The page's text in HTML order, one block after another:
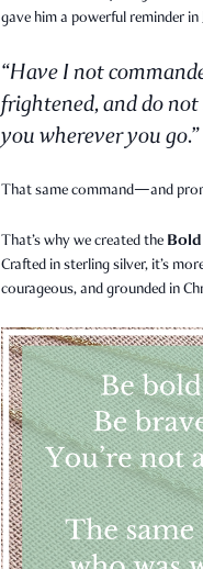
gave him a powerful reminder in
“Have I not
frightened, and do
you wherever you go.”
That same command—and
That’s why we created the
Crafted in sterling silver, it’s
courageous, and grounded in